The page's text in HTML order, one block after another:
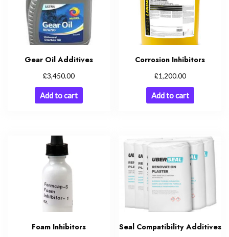
Gear Oil Additives
£3,450.00
Add to cart
Corrosion Inhibitors
£1,200.00
Add to cart
Foam Inhibitors Seal Compatibility Additives